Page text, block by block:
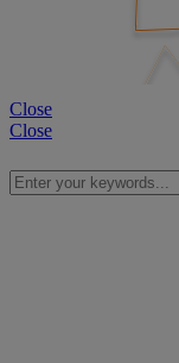
Close
Close